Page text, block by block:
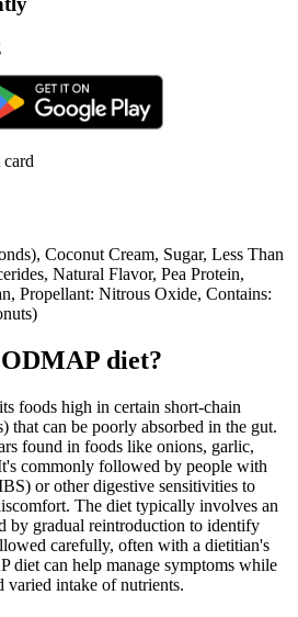
Coconut Cream, Sugar, Less Than
Natural Flavor, Pea Protein,
Propellant: Nitrous Oxide, Contains:
diet?
foods high in certain short-chain
that can be poorly absorbed in the gut.
found in foods like onions, garlic,
commonly followed by people with
or other digestive sensitivities to
The diet typically involves an
by gradual reintroduction to identify
carefully, often with a dietitian's
diet can help manage symptoms while
varied intake of nutrients.